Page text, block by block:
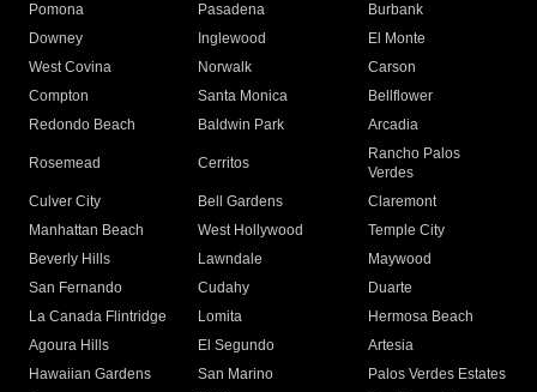
Pomona
Pasadena
Burbank
Downey
Inglewood
El Monte
West Covina
Norwalk
Carson
Compton
Santa Monica
Bellflower
Redondo Beach
Baldwin Park Arcadia
Rosemead Cerritos
Rancho Palos
Verdes
Culver City
Bell Gardens
Claremont
Manhattan Beach
West Hollywood
Temple City
Beverly Hills
Lawndale
Maywood
San Fernando
Cudahy
Duarte
La Canada Flintridge
Lomita
Hermosa Beach
Agoura Hills
El Segundo
Artesia
Hawaiian Gardens
San Marino
Palos Verdes Estates